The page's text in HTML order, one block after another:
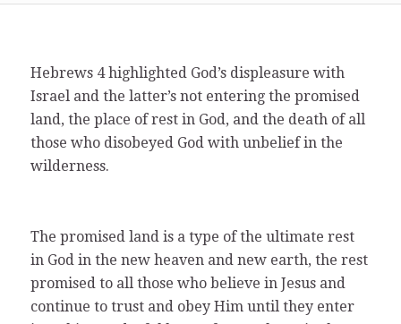
Hebrews 4 highlighted God’s displeasure with
Israel and the latter’s not entering the promised
land, the place of rest in God, and the death of all
those who disobeyed God with unbelief in the
wilderness.
The promised land is a type of the ultimate rest
in God in the new heaven and new earth, the rest
promised to all those who believe in Jesus and
continue to trust and obey Him until they enter